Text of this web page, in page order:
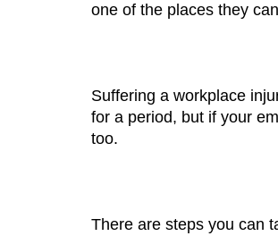
one of the places they
Suffering a workplace
for a period, but if your
too.
There are steps you can